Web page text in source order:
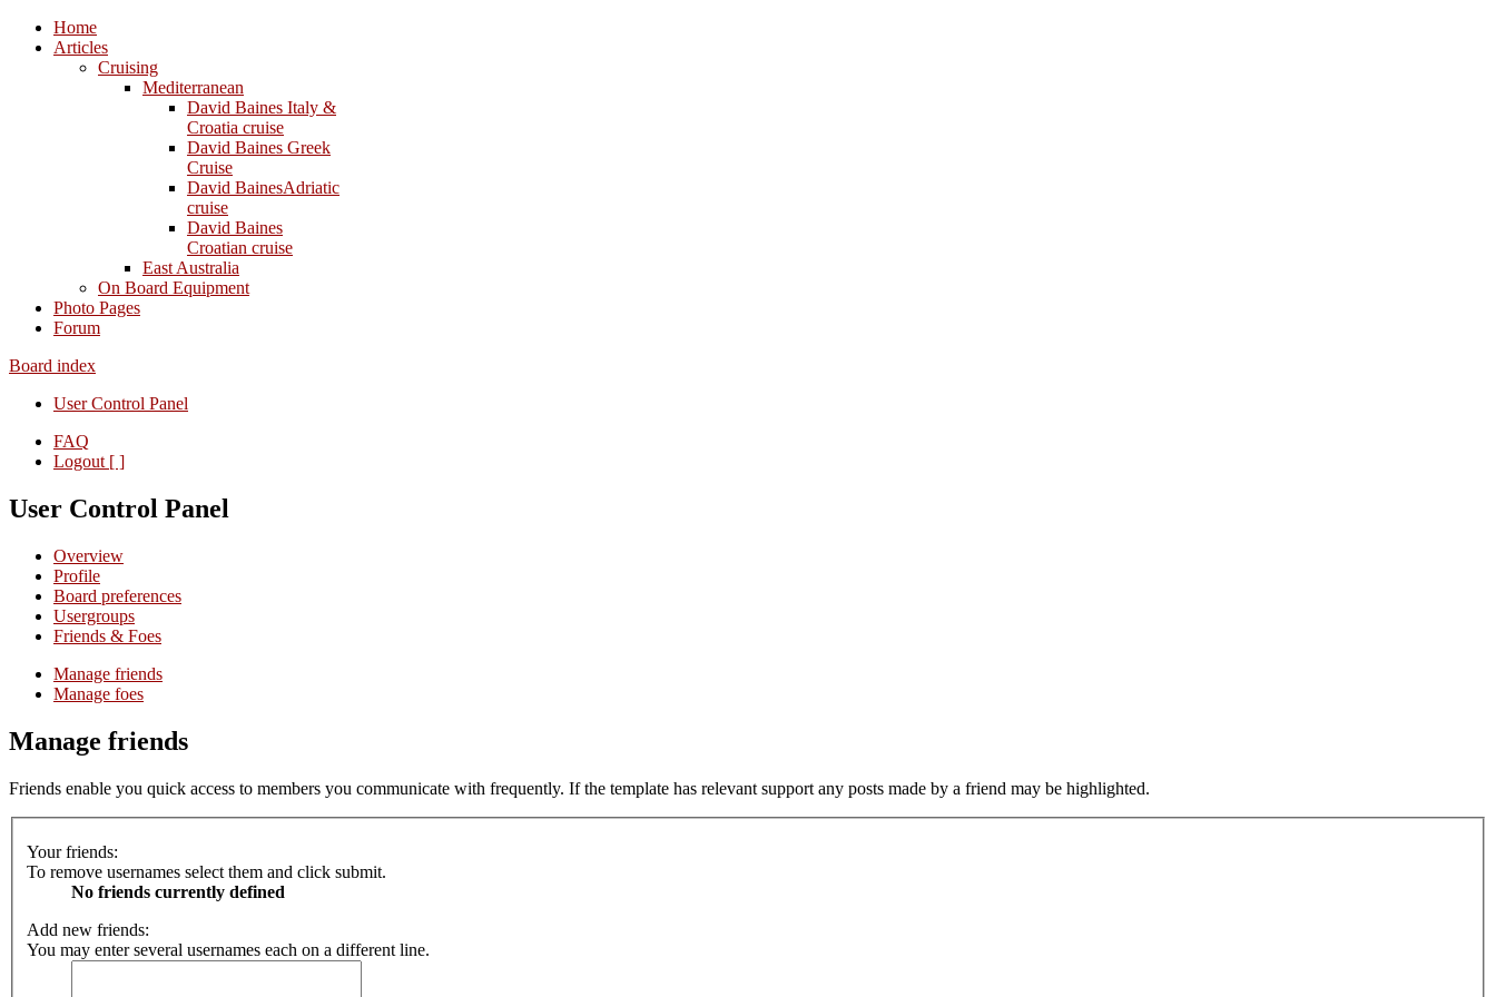
Home
Articles
Cruising
Mediterranean
David Baines Italy &
Croatia cruise
David Baines Greek
Cruise
David BainesAdriatic
cruise
David Baines
Croatian cruise
East Australia
On Board Equipment
Photo Pages
Forum
Board index
User Control Panel
FAQ
Logout [ ]
User Control Panel
Overview
Profile
Board preferences
Usergroups
Friends & Foes
Manage friends
Manage foes
Manage friends
Friends enable you quick access to members you communicate with frequently. If the template has relevant support any posts made by a friend may be highlighted.
Your friends:
To remove usernames select them and click submit.
No friends currently defined
Add new friends:
You may enter several usernames each on a different line.